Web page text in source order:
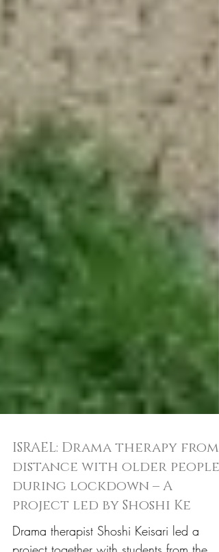
ISRAEL: Drama therapy from
distance with older people
during lockdown – A
project led by Shoshi Ke